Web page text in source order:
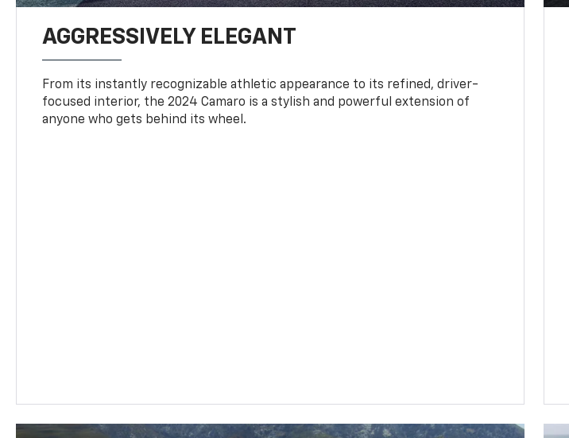
AGGRESSIVELY ELEGANT
From its instantly recognizable athletic appearance to its refined, driver-
focused interior, the 2024 Camaro is a stylish and powerful extension of
anyone who gets behind its wheel.